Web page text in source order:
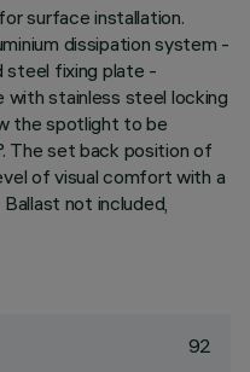
surface installation.
dissipation system -
steel fixing plate -
stainless steel locking
the spotlight to be
The set back position of
of visual comfort with a
not included,
92